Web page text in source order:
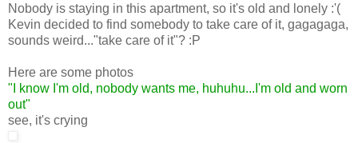
Nobody is staying in this apartment, so it's old and lonely :'(
Kevin decided to find somebody to take care of it, gagagaga,
sounds weird..."take care of it"? :P
Here are some photos
"I know I'm old, nobody wants me, huhuhu...I'm old and worn
out"
see, it's crying